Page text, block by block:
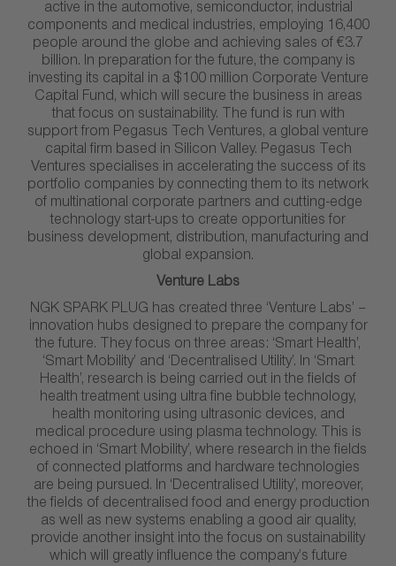
active in the automotive, semiconductor, industrial
components and medical industries, employing 16,400
people around the globe and achieving sales of €3.7
billion. In preparation for the future, the company is
investing its capital in a $100 million Corporate Venture
Capital Fund, which will secure the business in areas
that focus on sustainability. The fund is run with
support from Pegasus Tech Ventures, a global venture
capital firm based in Silicon Valley. Pegasus Tech
Ventures specialises in accelerating the success of its
portfolio companies by connecting them to its network
of multinational corporate partners and cutting-edge
technology start-ups to create opportunities for
business development, distribution, manufacturing and
global expansion.
Venture Labs
NGK SPARK PLUG has created three ‘Venture Labs’ –
innovation hubs designed to prepare the company for
the future. They focus on three areas: ‘Smart Health’,
‘Smart Mobility’ and ‘Decentralised Utility’. In ‘Smart
Health’, research is being carried out in the fields of
health treatment using ultra fine bubble technology,
health monitoring using ultrasonic devices, and
medical procedure using plasma technology. This is
echoed in ‘Smart Mobility’, where research in the fields
of connected platforms and hardware technologies
are being pursued. In ‘Decentralised Utility’, moreover,
the fields of decentralised food and energy production
as well as new systems enabling a good air quality,
provide another insight into the focus on sustainability
which will greatly influence the company’s future